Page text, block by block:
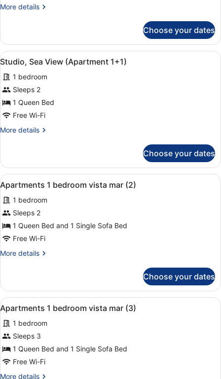
Sea
More details
More
2
Bedrooms,
Sea
(2+2)
Choose your dates
View
all
photos
for
Studio,
Sea
(Apartment
A hotel room with two beds, a
3
Studio, Sea View (Apartment 1+1)
1 bedroom
Sleeps 2
1 Queen Bed
Free Wi-Fi
More details
More
Sea
View
(Apartment
1+1)
Choose your dates
View
all
photos
for
Apartments
1
vista
A hotel room with a bed, a chair,
15
Apartments 1 bedroom vista mar (2)
1 bedroom
Sleeps 2
1 Queen Bed and 1 Single Sofa Bed
Free Wi-Fi
More details
More
1
bedroom
vista
mar
(2)
Choose your dates
View
all
photos
for
Apartments
1
A hotel room with a bed, a chair,
15
Apartments 1 bedroom vista mar (3)
1 bedroom
Sleeps 3
1 Queen Bed and 1 Single Sofa Bed
Free Wi-Fi
More details
More